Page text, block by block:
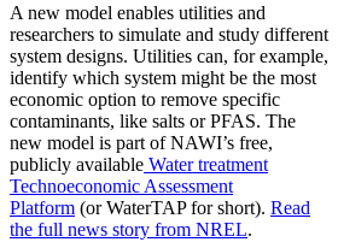
A new model enables utilities and
researchers to simulate and study different
system designs. Utilities can, for example,
identify which system might be the most
economic option to remove specific
contaminants, like salts or PFAS. The
new model is part of NAWI’s free,
publicly available Water treatment
Technoeconomic Assessment
Platform (or WaterTAP for short). Read
the full news story from NREL.